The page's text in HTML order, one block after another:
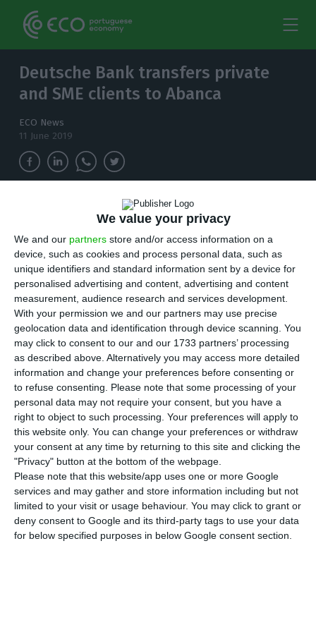
We value your privacy
We and our partners store and/or access information on a
device, such as cookies and process personal data, such as
unique identifiers and standard information sent by a device for
personalised advertising and content, advertising and content
measurement, audience research and services development.
With your permission we and our partners may use precise
geolocation data and identification through device scanning. You
may click to consent to our and our 1733 partners’ processing
as described above. Alternatively you may access more detailed
information and change your preferences before consenting or
to refuse consenting.
Please note that some processing of your
personal data may not require your consent, but you have a
right to object to such processing. Your preferences will apply to
this website only. You can change your preferences or withdraw
your consent at any time by returning to this site and clicking the
"Privacy" button at the bottom of the webpage.
Please note that this website/app uses one or more Google
services and may gather and store information including but not
limited to your visit or usage behaviour. You may click to grant or
deny consent to Google and its third-party tags to use your data
for below specified purposes in below Google consent section.
Deutsche Bank transfers private
and SME clients to Abanca
ECO News
11 June 2019
A little over one year after the first official
announcement, the Deutsche Bank has now
completed the transference of its Portuguese
SMEs and Private clients' operations to Abanca
A little over one year after the first official
announcement, the Deutsche Bank has now
completed the transference of its Portuguese
SMEs and Private clients’ operations to Abanca.
The German Bank will remain in Portugal,
operating at a higher level of corporate and
investment banking.
“During last weekend, Deutsche Bank Portugal
has transferred the whole portfolios of private
clients and SME, as well as their respective assets
and employees to Abanca.”, the German Bank has
confirmed in a public statement.